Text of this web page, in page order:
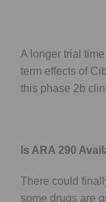
A longer trial
term effects of
this phase 2b
Is ARA 290
There could
some drugs are